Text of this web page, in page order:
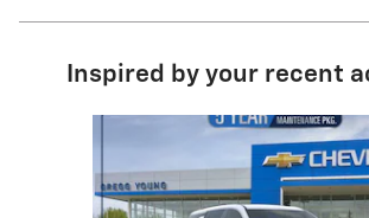
Inspired by your recent